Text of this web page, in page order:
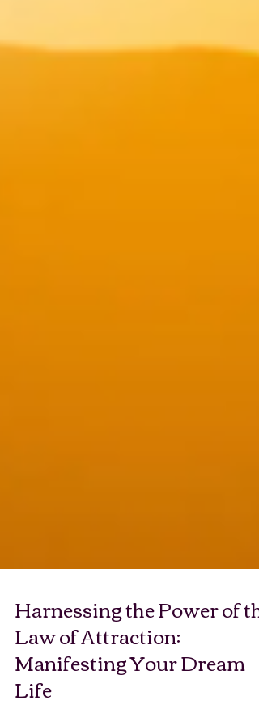
Harnessing the Power of the
Law of Attraction:
Manifesting Your Dream